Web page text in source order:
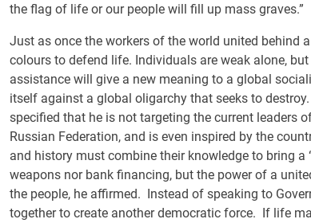
the flag of life or our people will fill up mass graves.”
Just as once the workers of the world united behind
colours to defend life. Individuals are weak alone,
assistance will give a new meaning to a global
itself against a global oligarchy that seeks to
specified that he is not targeting the current leaders
Russian Federation, and is even inspired by the
and history must combine their knowledge to bring
weapons nor bank financing, but the power of a
the people, he affirmed. Instead of speaking to
together to create another democratic force. If life